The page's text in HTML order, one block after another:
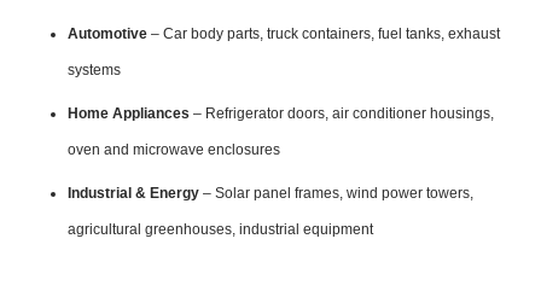
Automotive – Car body parts, truck containers, fuel tanks, exhaust
systems
Home Appliances – Refrigerator doors, air conditioner housings,
oven and microwave enclosures
Industrial & Energy – Solar panel frames, wind power towers,
agricultural greenhouses, industrial equipment